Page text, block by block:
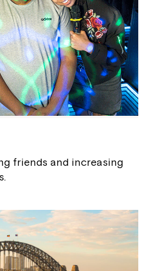
friends and increasing